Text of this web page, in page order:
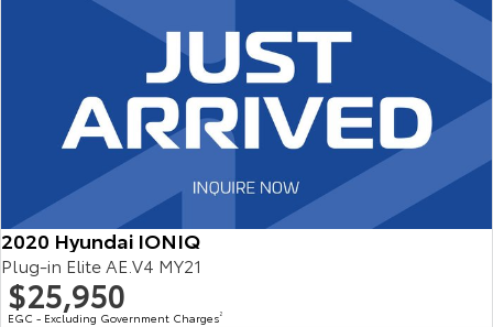
2020 Hyundai IONIQ
Plug-in Elite AE.V4 MY21
$25,950
EGC - Excluding Government Charges2